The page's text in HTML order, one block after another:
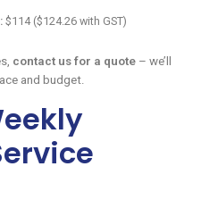
$114 ($124.26 with GST)
contact us for a quote – we’ll
and budget.